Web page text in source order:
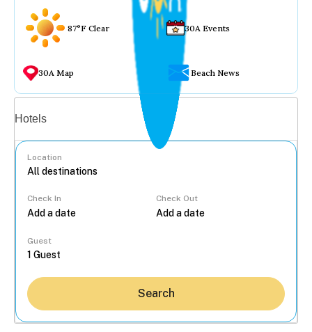
87°F Clear 30A Events
30A Map Beach News
Hotels
Location
Check In Check Out
Guest
Search